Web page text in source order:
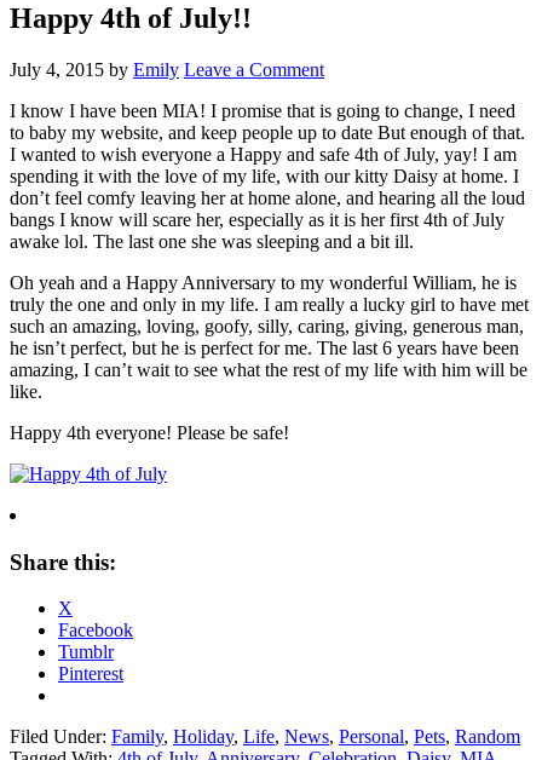
Happy 4th of July!!
July 4, 2015 by Emily Leave a Comment
I know I have been MIA! I promise that is going to change, I need
to baby my website, and keep people up to date But enough of that.
I wanted to wish everyone a Happy and safe 4th of July, yay! I am
spending it with the love of my life, with our kitty Daisy at home. I
don’t feel comfy leaving her at home alone, and hearing all the loud
bangs I know will scare her, especially as it is her first 4th of July
awake lol. The last one she was sleeping and a bit ill.
Oh yeah and a Happy Anniversary to my wonderful William, he is
truly the one and only in my life. I am really a lucky girl to have met
such an amazing, loving, goofy, silly, caring, giving, generous man,
he isn’t perfect, but he is perfect for me. The last 6 years have been
amazing, I can’t wait to see what the rest of my life with him will be
like.
Happy 4th everyone! Please be safe!
Share this:
X
Facebook
Tumblr
Pinterest
Filed Under: Family, Holiday, Life, News, Personal, Pets, Random